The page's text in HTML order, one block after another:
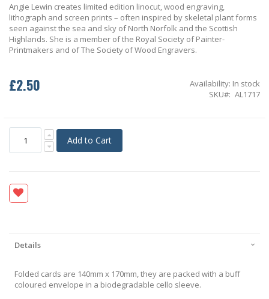
gallery
Angie Lewin creates limited edition linocut, wood engraving,
lithograph and screen prints – often inspired by skeletal plant forms
seen against the sea and sky of North Norfolk and the Scottish
Highlands. She is a member of the Royal Society of Painter-
Printmakers and of The Society of Wood Engravers.
£2.50 Availability: In stock
SKU
AL1717
Add to Cart
Details
Folded cards are 140mm x 170mm, they are packed with a buff
coloured envelope in a biodegradable cello sleeve.